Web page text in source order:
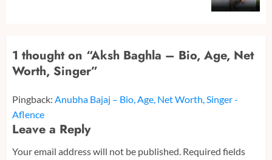
1 thought on “Aksh Baghla – Bio, Age, Net
Worth, Singer”
Pingback: Anubha Bajaj – Bio, Age, Net Worth, Singer -
Aflence
Leave a Reply
Your email address will not be published. Required fields